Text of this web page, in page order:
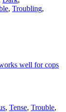
, Troubling,
well for cops
, Tense, Trouble,